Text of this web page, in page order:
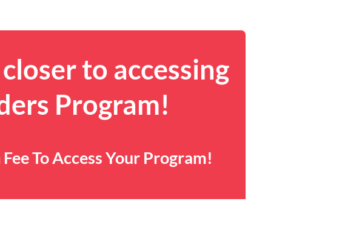
to accessing
Program!
To Access Your Program!